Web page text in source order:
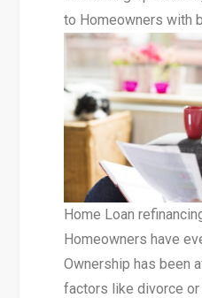
to Homeowners with
Home Loan
Homeowners have
Ownership has been
factors like divorce or